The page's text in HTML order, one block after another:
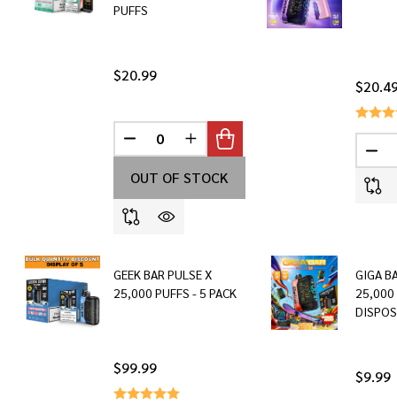
PUFFS
$20.99
DECREASE QUANTITY OF UNDEFINED
INCREASE QUANTITY OF
OUT OF STOCK
GEEK BAR PULSE X
25,000 PUFFS - 5 PACK
$99.99
GIGA
25,000
$9.99